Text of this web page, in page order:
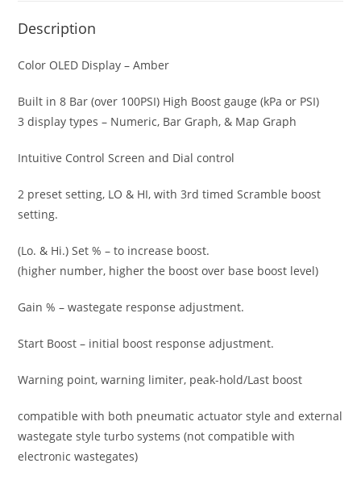
Description
Color OLED Display – Amber
Built in 8 Bar (over 100PSI) High Boost gauge (kPa or PSI)
3 display types – Numeric, Bar Graph, & Map Graph
Intuitive Control Screen and Dial control
2 preset setting, LO & HI, with 3rd timed Scramble boost
setting.
(Lo. & Hi.) Set % – to increase boost.
(higher number, higher the boost over base boost level)
Gain % – wastegate response adjustment.
Start Boost – initial boost response adjustment.
Warning point, warning limiter, peak-hold/Last boost
compatible with both pneumatic actuator style and external
wastegate style turbo systems (not compatible with
electronic wastegates)